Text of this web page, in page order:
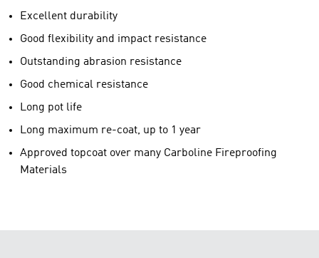
Excellent durability
Good flexibility and impact resistance
Outstanding abrasion resistance
Good chemical resistance
Long pot life
Long maximum re-coat, up to 1 year
Approved topcoat over many Carboline Fireproofing
Materials